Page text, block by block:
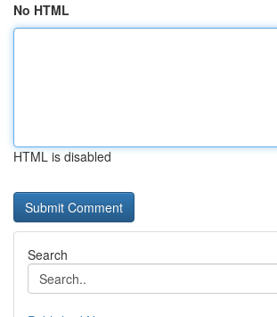
No HTML
HTML is disabled
Search